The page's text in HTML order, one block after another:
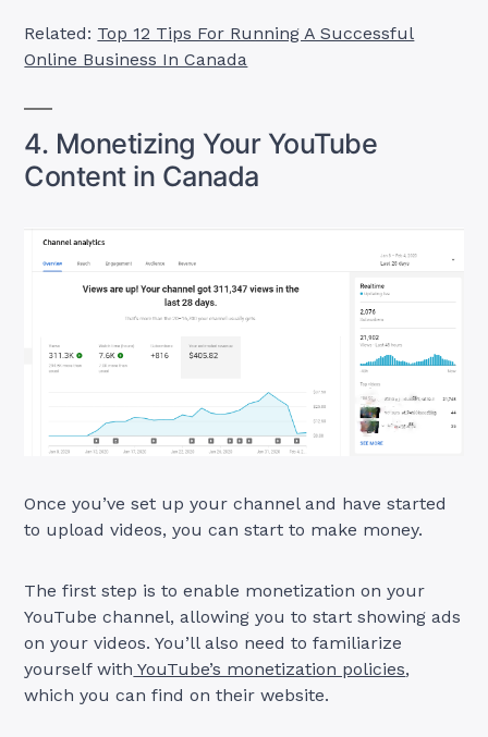
Related: Top 12 Tips For Running A Successful
Online Business In Canada
4. Monetizing Your YouTube
Content in Canada
Once you’ve set up your channel and have started
to upload videos, you can start to make money.
The first step is to enable monetization on your
YouTube channel, allowing you to start showing ads
on your videos. You’ll also need to familiarize
yourself with YouTube’s monetization policies,
which you can find on their website.